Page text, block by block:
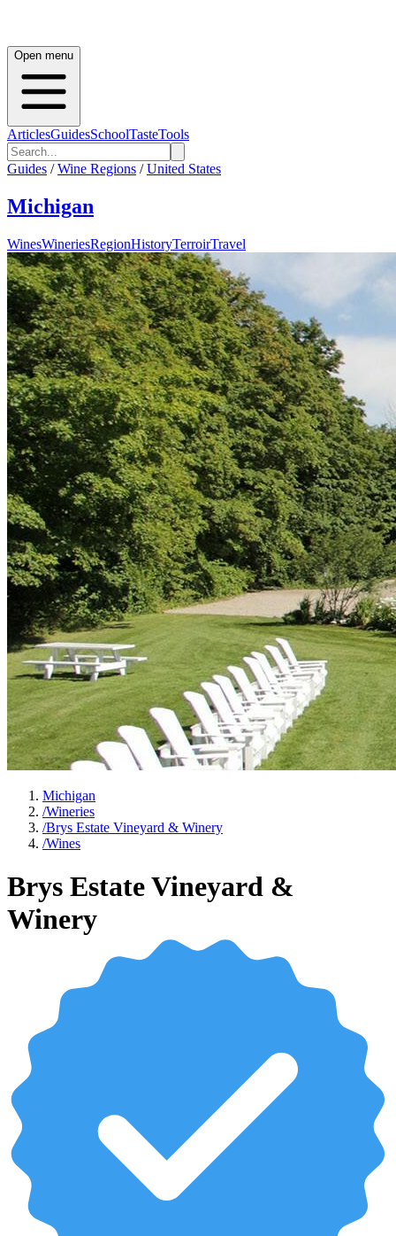
Open menu
ArticlesGuidesSchoolTasteTools
Guides / Wine Regions / United States
Michigan
WinesWineriesRegionHistoryTerroirTravel
Michigan
/Wineries
/Brys Estate Vineyard & Winery
/Wines
Brys Estate Vineyard &
Winery